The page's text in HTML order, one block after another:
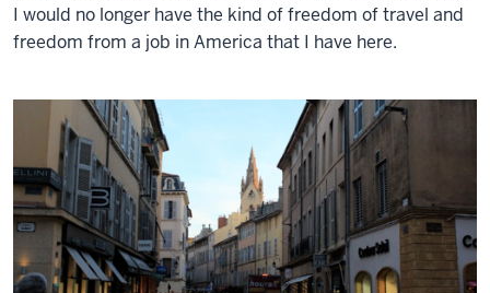
I would no longer have the kind of freedom of travel and
freedom from a job in America that I have here.